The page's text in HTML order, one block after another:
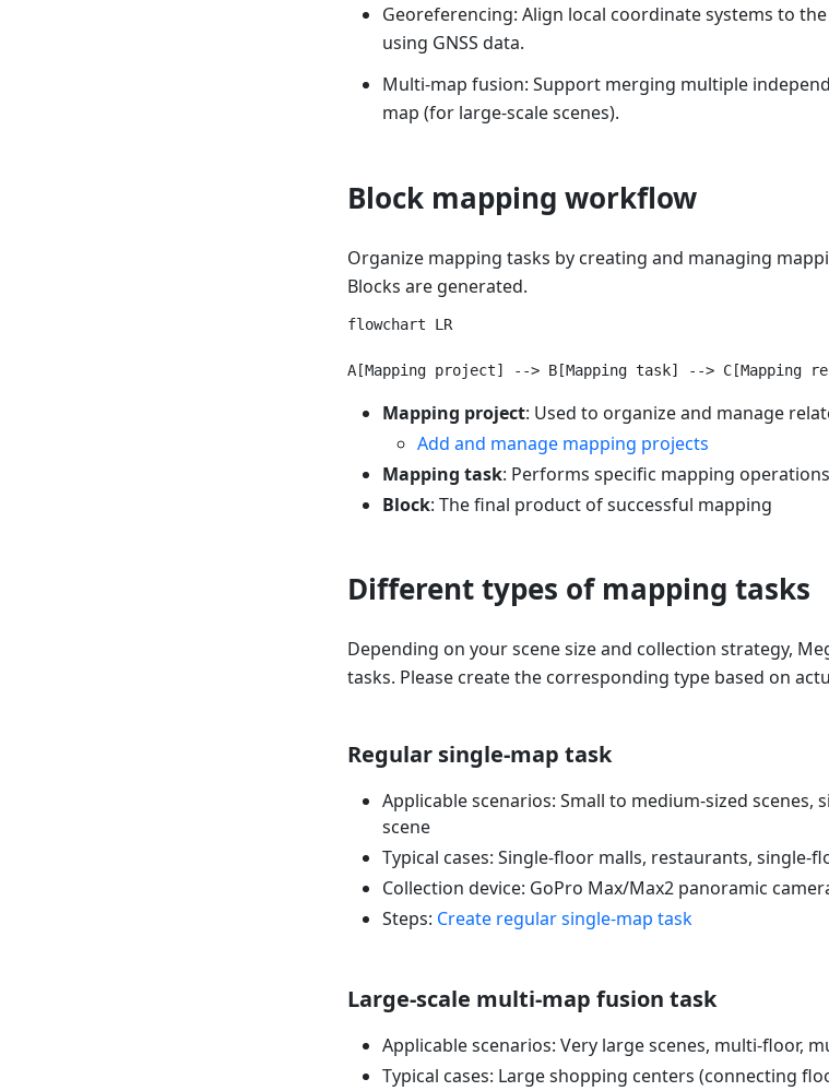
Georeferencing: Align local coordinate systems to
using GNSS data.
Multi-map fusion: Support merging multiple
map (for large-scale scenes).
Block mapping workflow
Organize mapping tasks by creating and managing
Blocks are generated.
flowchart LR
Mapping project: Used to organize and manage
Add and manage mapping projects
Mapping task: Performs specific mapping operations
Block: The final product of successful mapping
Different types of mapping tasks
Depending on your scene size and collection strategy,
tasks. Please create the corresponding type based on
Regular single-map task
Applicable scenarios: Small to medium-sized
scene
Typical cases: Single-floor malls, restaurants, single-
Collection device: GoPro Max/Max2 panoramic
Steps: Create regular single-map task
Large-scale multi-map fusion task
Applicable scenarios: Very large scenes, multi-floor,
Typical cases: Large shopping centers (connecting